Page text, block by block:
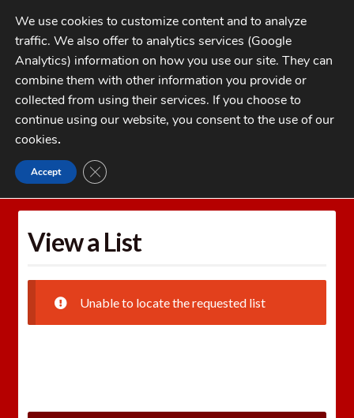
Skip
to
navigation
Skip
to
contentMENU
My Account
Checkout
1-262-397-8819
CATEGORIES
Home Wishlists
View a List
Unable to locate the requested list
We use cookies to customize content and to analyze
traffic. We also offer to analytics services (Google
Analytics) information on how you use our site. They can
combine them with other information you provide or
collected from using their services. If you choose to
continue using our website, you consent to the use of our
cookies.
Accept CLOSE GDPR COOKIE BANNER